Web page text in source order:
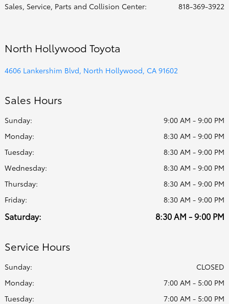
Sales, Service, Parts and Collision Center: 818-369-3922
North Hollywood Toyota
4606 Lankershim Blvd, North Hollywood, CA 91602
Sales Hours
Sunday:
9:00 AM - 9:00 PM
Monday:
8:30 AM - 9:00 PM
Tuesday:
8:30 AM - 9:00 PM
Wednesday:
8:30 AM - 9:00 PM
Thursday:
8:30 AM - 9:00 PM
Friday:
8:30 AM - 9:00 PM
Saturday: 8:30 AM - 9:00 PM
Service Hours
Sunday:
CLOSED
Monday:
7:00 AM - 5:00 PM
Tuesday:
7:00 AM - 5:00 PM